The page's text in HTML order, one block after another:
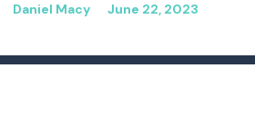
Daniel Macy June 22, 2023